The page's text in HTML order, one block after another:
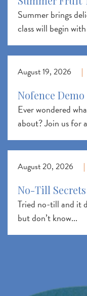
Summer brings
class will begin
August 19, 2026 |
Nofence
Ever wondered
about? Join us for
August 20, 2026 |
No-Till
Tried no-till and it
but don’t know...